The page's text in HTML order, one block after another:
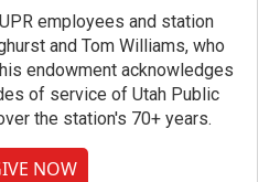
employees and station
and Tom Williams, who
endowment acknowledges
of service of Utah Public
the station's 70+ years.
NOW